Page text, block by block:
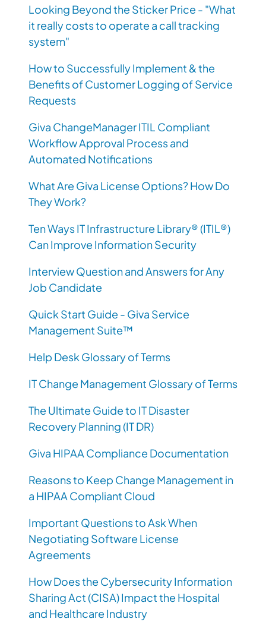
Looking Beyond the Sticker Price - "What
it really costs to operate a call tracking
system"
How to Successfully Implement & the
Benefits of Customer Logging of Service
Requests
Giva ChangeManager ITIL Compliant
Workflow Approval Process and
Automated Notifications
What Are Giva License Options? How Do
They Work?
Ten Ways IT Infrastructure Library® (ITIL®)
Can Improve Information Security
Interview Question and Answers for Any
Job Candidate
Quick Start Guide - Giva Service
Management Suite™
Help Desk Glossary of Terms
IT Change Management Glossary of Terms
The Ultimate Guide to IT Disaster
Recovery Planning (IT DR)
Giva HIPAA Compliance Documentation
Reasons to Keep Change Management in
a HIPAA Compliant Cloud
Important Questions to Ask When
Negotiating Software License
Agreements
How Does the Cybersecurity Information
Sharing Act (CISA) Impact the Hospital
and Healthcare Industry